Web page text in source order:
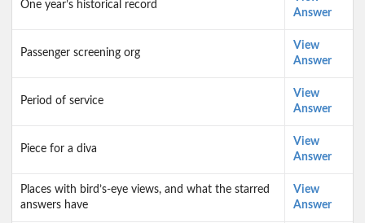
One year’s historical record
Answer
Passenger screening org
View
Answer
Period of service
View
Answer
Piece for a diva
View
Answer
Places with bird’s-eye views, and what the starred
answers have
View
Answer